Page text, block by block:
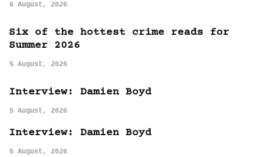
6 August, 2026
Six of the hottest crime reads for
Summer 2026
5 August, 2026
Interview: Damien Boyd
5 August, 2026
Interview: Damien Boyd
5 August, 2026